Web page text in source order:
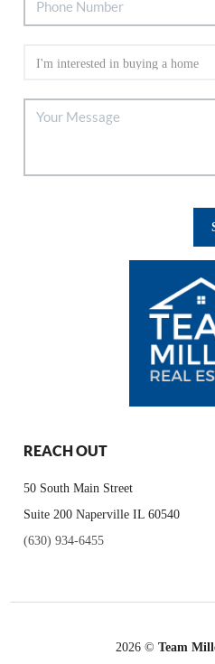
REACH OUT
50 South Main Street
Suite 200 Naperville IL 60540
(630) 934-6455
2026© Team